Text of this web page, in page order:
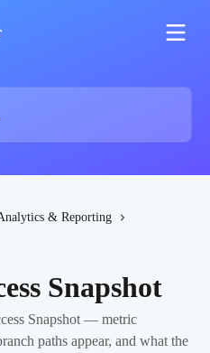
& Reporting
Snapshot
Snapshot — metric
paths appear, and what the